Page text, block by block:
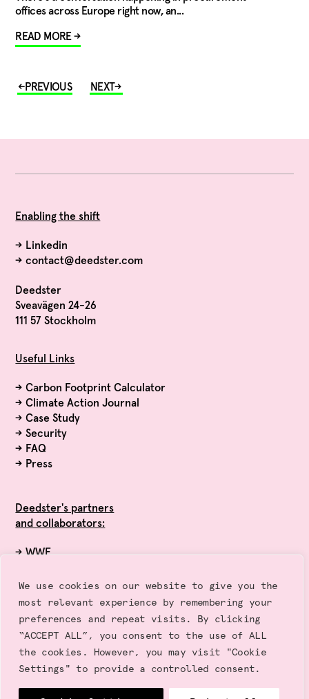
We use cookies on our website to give you the
most relevant experience by remembering your
preferences and repeat visits. By clicking
“ACCEPT ALL”, you consent to the use of ALL
the cookies. However, you may visit "Cookie
Settings" to provide a controlled consent.
offices across Europe right now, an...
READ MORE →
Enabling the shift
→ Linkedin
→contact@deedster.com
Deedster
Sveavägen 24-26
111 57 Stockholm
Useful Links
→Carbon Footprint Calculator
→Climate Action Journal
→Case Study
→Security
→ FAQ
→ Press
Deedster's partners
and collaborators:
→ WWF
→ Race to Zero (UN)
→ Sustainalytics
→ Gold Standard